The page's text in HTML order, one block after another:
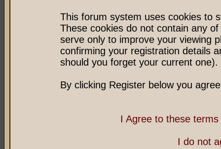
This forum system uses cookies to
These cookies do not contain any
serve only to improve your viewing
confirming your registration details
should you forget your current one).
By clicking Register below you
I Agree to these
I do not